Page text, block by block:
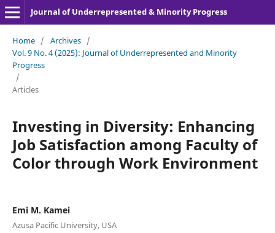
Journal of Underrepresented & Minority Progress
Home / Archives /
Vol. 9 No. 4 (2025): Journal of Underrepresented and Minority
Progress
/
Articles
Investing in Diversity: Enhancing
Job Satisfaction among Faculty of
Color through Work Environment
Emi M. Kamei
Azusa Pacific University, USA